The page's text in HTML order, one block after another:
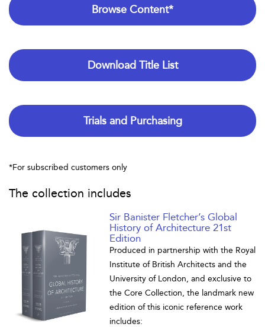
Browse Content*
Download Title List
Trials and Purchasing
*For subscribed customers only
The collection includes
Sir Banister Fletcher’s Global
History of Architecture 21st
Edition
Produced in partnership with the Royal
Institute of British Architects and the
University of London, and exclusive to
the Core Collection, the landmark new
edition of this iconic reference work
includes: